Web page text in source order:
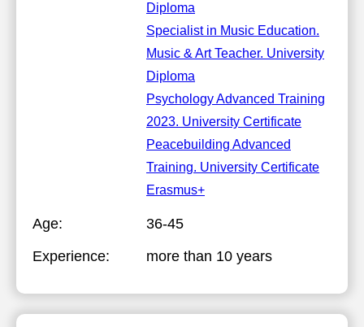
Diploma
Specialist in Music Education.
Music & Art Teacher. University
Diploma
Psychology Advanced Training
2023. University Certificate
Peacebuilding Advanced
Training. University Certificate
Erasmus+
Age:
36-45
Experience:
more than 10 years